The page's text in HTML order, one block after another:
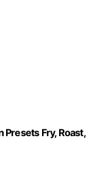
Fry, Roast,